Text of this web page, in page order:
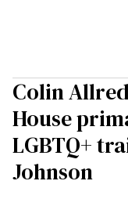
Colin
House
LGBTQ+
Johnson